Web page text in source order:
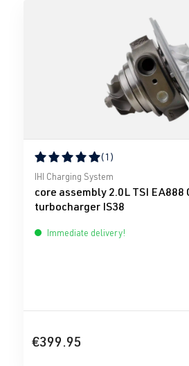
Average rating of 5 out of 5 stars
(1)
IHI Charging System
core assembly 2.0L TSI EA888
turbocharger IS38
Immediate delivery!
€399.95